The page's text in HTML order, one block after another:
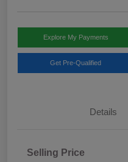
Explore My Payments
Get Pre-Qualified
Details
Selling Price